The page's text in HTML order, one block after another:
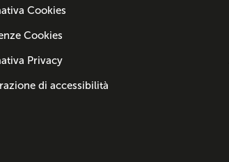
Cookies
Cookies
Privacy
di accessibilità